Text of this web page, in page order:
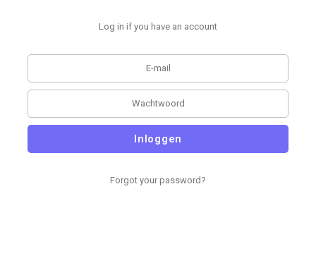
Log in if you have an account
Inloggen
Forgot your password?